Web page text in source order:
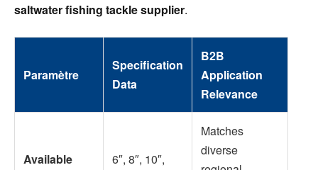
saltwater fishing tackle supplier.
Paramètre
Specification
Data
B2B
Application
Relevance
Available
6″, 8″, 10″,
Matches
diverse